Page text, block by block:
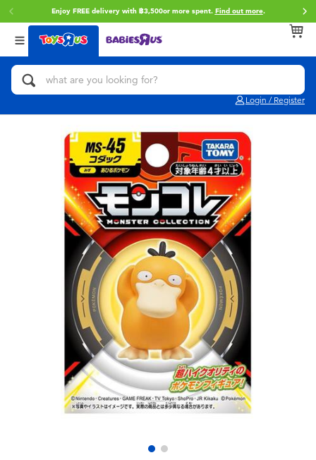
Enjoy FREE delivery with ฿3,500or more spent. Find out more.
Login / Register
Back
Categories
Action Figures & Hero Play
Building Blocks & LEGO
Cars, Trucks, Trains & RC
Craft & Activities
Dolls & Collectibles
Electronics
Games & Puzzles
Learning Toys
Back
Brands
Toy Story
Star Wars
LEGO
Blokees
X-Shot
playpop
Barbie
Back
Age
0~2 Years
5~7 Years
8~11 Years
12~14 Years